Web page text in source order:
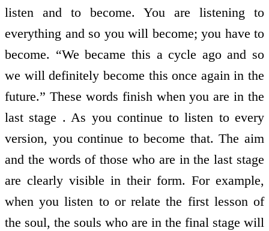
listen and to become. You are listening to
everything and so you will become; you have to
become. “We became this a cycle ago and so
we will definitely become this once again in the
future.” These words finish when you are in the
last stage . As you continue to listen to every
version, you continue to become that. The aim
and the words of those who are in the last stage
are clearly visible in their form. For example,
when you listen to or relate the first lesson of
the soul, the souls who are in the final stage will